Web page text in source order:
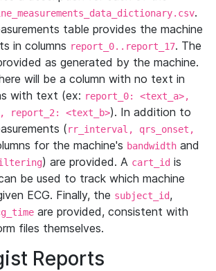
.
table provides the machine
in columns report_0..report_17. The
as generated by the machine.
will be a column with no text in
with text (ex: report_0: <text_a>,
report_2: <text_b>). In addition to
(rr_interval, qrs_onset,
for the machine's bandwidth and
) are provided. A cart_id is
be used to track which machine
ECG. Finally, the subject_id,
are provided, consistent with
files themselves.
Reports